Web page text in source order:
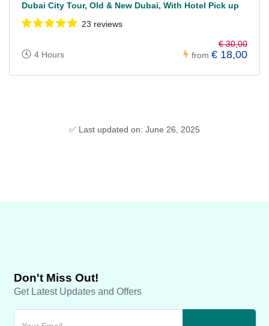
Dubai City Tour, Old & New Dubai, With Hotel Pick up
23 reviews
4 Hours from
€ 30,00
€ 18,00
✅ Last updated on: June 26, 2025
Don't Miss Out!
Get Latest Updates and Offers